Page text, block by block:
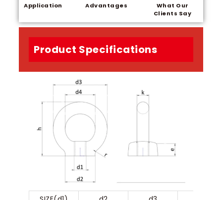
Application Advantages
What Our
Clients Say
Product Specifications